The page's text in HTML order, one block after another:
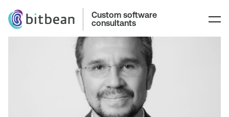
Custom software
consultants